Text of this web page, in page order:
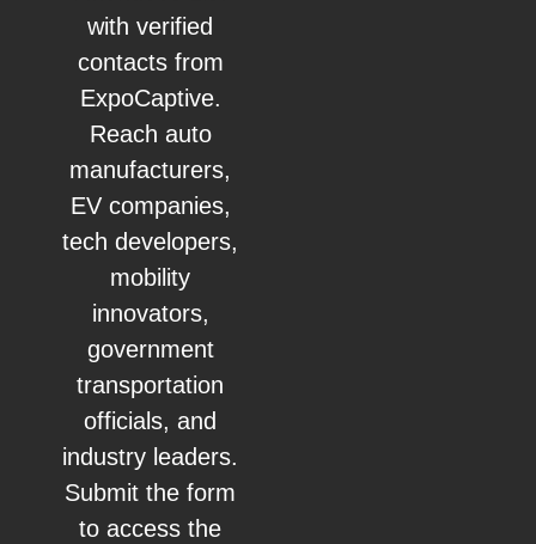
with verified
contacts from
ExpoCaptive.
Reach auto
manufacturers,
EV companies,
tech developers,
mobility
innovators,
government
transportation
officials, and
industry leaders.
Submit the form
to access the